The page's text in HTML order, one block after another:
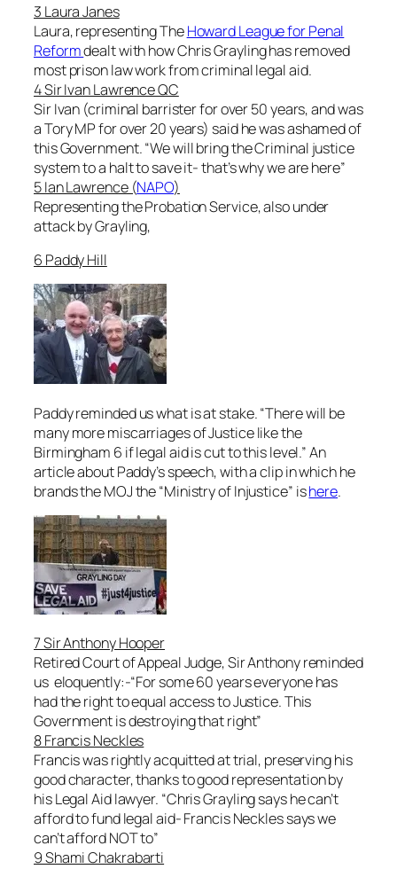
3 Laura Janes
Laura, representing TheHoward League for Penal
Reformdealt with how Chris Grayling has removed
most prison law work from criminal legal aid.
4 Sir Ivan Lawrence QC
Sir Ivan (criminal barrister for over 50 years, and was
a Tory MP for over 20 years) said he was ashamed of
this Government. “We will bring the Criminal justice
system to a halt to save it- that’s why we are here”
5 Ian Lawrence (NAPO)
Representing the Probation Service, also under
attack by Grayling,
6 Paddy Hill
Paddy reminded us what is at stake. “There will be
many more miscarriages of Justice like the
Birmingham 6 if legal aid is cut to this level.” An
article about Paddy’s speech, with a clip in which he
brands the MOJ the “Ministry of Injustice” ishere.
7 Sir Anthony Hooper
Retired Court of Appeal Judge, Sir Anthony reminded
us eloquently:-“For some 60 years everyone has
had the right to equal access to Justice. This
Government is destroying that right”
8 Francis Neckles
Francis was rightly acquitted at trial, preserving his
good character, thanks to good representation by
his Legal Aid lawyer. “Chris Grayling says he can’t
afford to fund legal aid- Francis Neckles says we
can’t afford NOT to”
9 Shami Chakrabarti